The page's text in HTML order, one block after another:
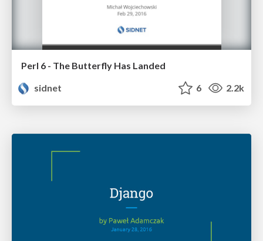
Perl 6 - The Butterfly Has Landed
sidnet
6 2.2k